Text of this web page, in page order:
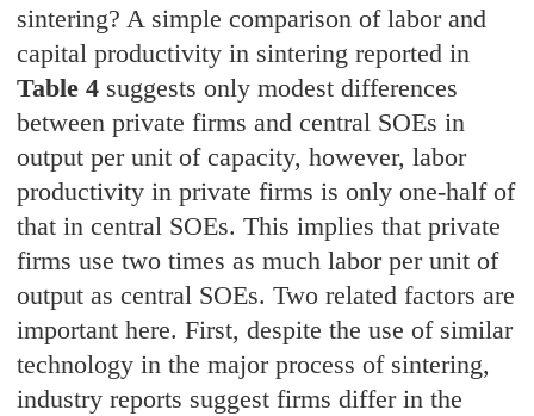
sintering? A simple comparison of labor and
capital productivity in sintering reported in
Table 4 suggests only modest differences
between private firms and central SOEs in
output per unit of capacity, however, labor
productivity in private firms is only one-half of
that in central SOEs. This implies that private
firms use two times as much labor per unit of
output as central SOEs. Two related factors are
important here. First, despite the use of similar
technology in the major process of sintering,
industry reports suggest firms differ in the